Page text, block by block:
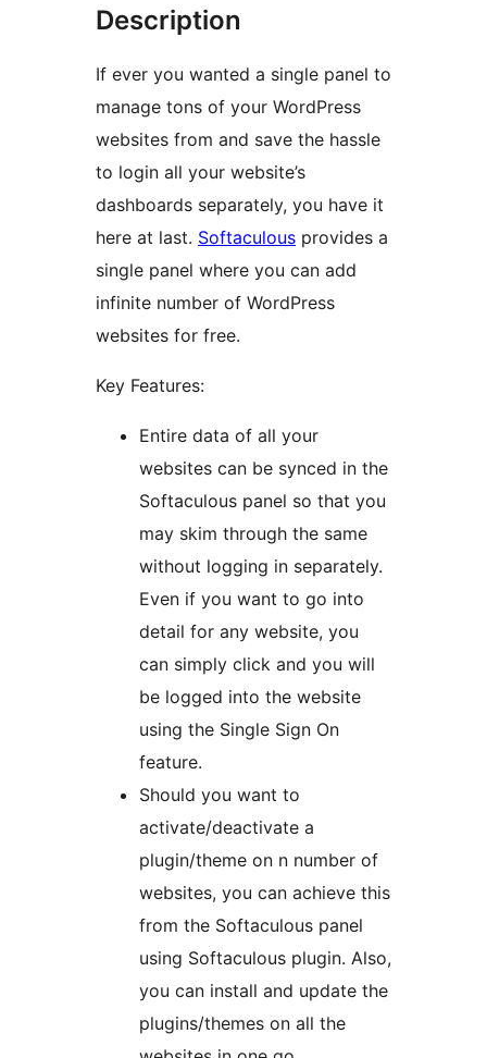
Description
If ever you wanted a single panel to
manage tons of your WordPress
websites from and save the hassle
to login all your website’s
dashboards separately, you have it
here at last. Softaculous provides a
single panel where you can add
infinite number of WordPress
websites for free.
Key Features:
Entire data of all your
websites can be synced in the
Softaculous panel so that you
may skim through the same
without logging in separately.
Even if you want to go into
detail for any website, you
can simply click and you will
be logged into the website
using the Single Sign On
feature.
Should you want to
activate/deactivate a
plugin/theme on n number of
websites, you can achieve this
from the Softaculous panel
using Softaculous plugin. Also,
you can install and update the
plugins/themes on all the